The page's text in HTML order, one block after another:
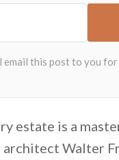
estate is a
Walter